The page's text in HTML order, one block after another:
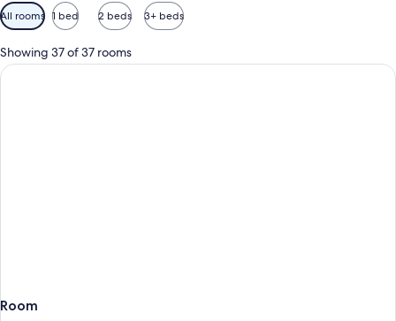
Available
filters
for
rooms
All rooms 1 bed 2 beds 3+ beds
Showing 37 of 37 rooms
Room